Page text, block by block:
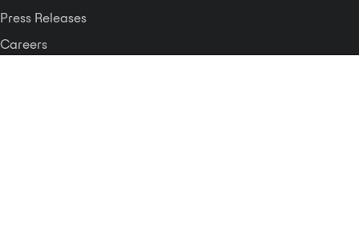
Press Releases
Careers